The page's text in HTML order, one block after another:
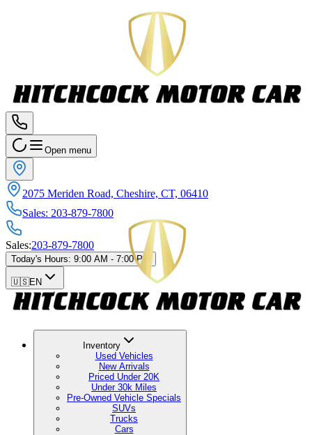
Open menu
2075 Meriden Road, Cheshire, CT, 06410
Sales: 203-879-7800
Sales:203-879-7800
Today's Hours: 9:00 AM - 7:00 PM
🇺🇸EN
Inventory
Used Vehicles
New Arrivals
Priced Under 20K
Under 30k Miles
Pre-Owned Vehicle Specials
SUVs
Trucks
Cars